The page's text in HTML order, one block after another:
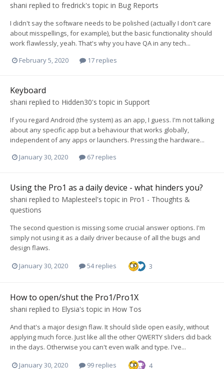
shani replied to fredrick's topic in Bug Reports
I didn't say the software needs to be polished (actually I don't care
about misspellings, for example), but the basic functionality should
work flawlessly, yeah. That's why you have QA in any tech...
February 5, 2020
17 replies
Keyboard
shani replied to Hidden30's topic in Support
If you regard Android (the system) as an app, I guess. I'm not talking
about any specific app but a behaviour that works globally,
independent of any apps or launchers. Pressing the hardware...
January 30, 2020
67 replies
Using the Pro1 as a daily device - what hinders you?
shani replied to Maplesteel's topic in Pro1 - Thoughts &
questions
The second question is missing some crucial answer options. I'm
simply not using it as a daily driver because of all the bugs and
design flaws.
January 30, 2020 54 replies 3
How to open/shut the Pro1/Pro1X
shani replied to Elysia's topic in How Tos
And that's a major design flaw. It should slide open easily, without
applying much force. Just like all the other QWERTY sliders did back
in the days. Otherwise you can't even walk and type. I've...
January 30, 2020 99 replies 4